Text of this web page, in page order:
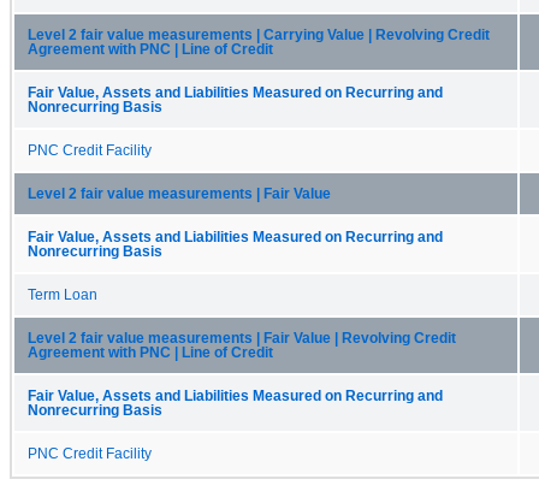
Level 2 fair value measurements | Carrying Value | Revolving Credit
Agreement with PNC | Line of Credit
Fair Value, Assets and Liabilities Measured on Recurring and
Nonrecurring Basis
PNC Credit Facility
Level 2 fair value measurements | Fair Value
Fair Value, Assets and Liabilities Measured on Recurring and
Nonrecurring Basis
Term Loan
Level 2 fair value measurements | Fair Value | Revolving Credit
Agreement with PNC | Line of Credit
Fair Value, Assets and Liabilities Measured on Recurring and
Nonrecurring Basis
PNC Credit Facility